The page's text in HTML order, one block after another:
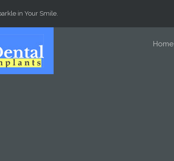
in Your Smile.
Home